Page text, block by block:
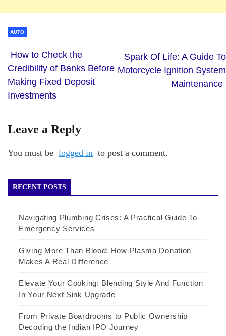
AUTO
How to Check the
Credibility of Banks Before
Making Fixed Deposit
Investments
Spark Of Life: A Guide To
Motorcycle Ignition System
Maintenance
Leave a Reply
You must be logged in to post a comment.
RECENT POSTS
Navigating Plumbing Crises: A Practical Guide To
Emergency Services
Giving More Than Blood: How Plasma Donation
Makes A Real Difference
Elevate Your Cooking: Blending Style And Function
In Your Next Sink Upgrade
From Private Boardrooms to Public Ownership
Decoding the Indian IPO Journey